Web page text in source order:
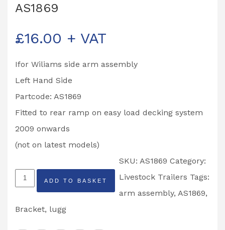
AS1869
£16.00 + VAT
Ifor Wiliams side arm assembly
Left Hand Side
Partcode: AS1869
Fitted to rear ramp on easy load decking system
2009 onwards
(not on latest models)
Ifor
Williams
Rear
ADD TO BASKET
SKU: AS1869 Category:
Livestock Trailers Tags:
arm assembly, AS1869,
Bracket, lugg